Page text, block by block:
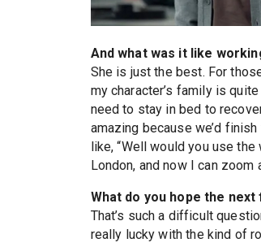
And what was it like
She is just the best. For
my character’s family is
need to stay in bed to
amazing because we’d
like, “Well would you use
London, and now I can
What do you hope the
That’s such a difficult
really lucky with the kind of